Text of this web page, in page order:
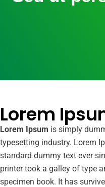
Lorem
Lorem Ipsum is simply
typesetting industry. Lorem
standard dummy text ever
printer took a galley of type
specimen book. It has